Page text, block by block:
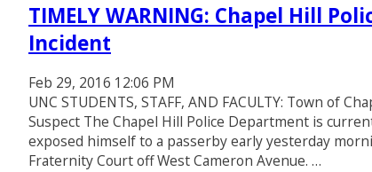
TIMELY WARNING: Chapel Hill
Incident
Feb 29, 2016 12:06 PM
UNC STUDENTS, STAFF, AND FACULTY: Town of
Suspect The Chapel Hill Police Department is
exposed himself to a passerby early yesterday
Fraternity Court off West Cameron Avenue. …